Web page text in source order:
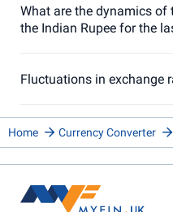
What are the dynamics of
the Indian Rupee for the
Fluctuations in exchange
Home Currency Converter